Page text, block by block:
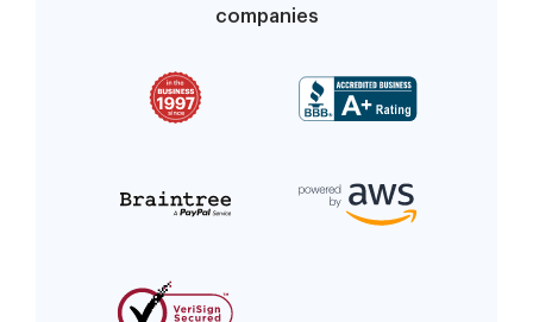
companies